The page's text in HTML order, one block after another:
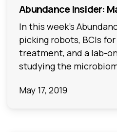
Abundance Insider:
In this week's
picking robots, BCIs
treatment, and a lab-
studying the
May 17, 2019